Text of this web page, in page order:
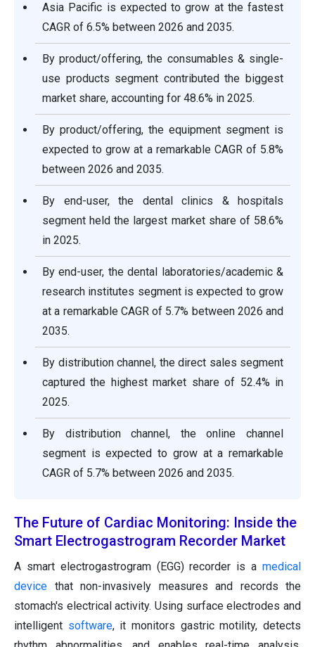
Asia Pacific is expected to grow at the fastest
CAGR of 6.5% between 2026 and 2035.
By product/offering, the consumables & single-
use products segment contributed the biggest
market share, accounting for 48.6% in 2025.
By product/offering, the equipment segment is
expected to grow at a remarkable CAGR of 5.8%
between 2026 and 2035.
By end-user, the dental clinics & hospitals
segment held the largest market share of 58.6%
in 2025.
By end-user, the dental laboratories/academic &
research institutes segment is expected to grow
at a remarkable CAGR of 5.7% between 2026 and
2035.
By distribution channel, the direct sales segment
captured the highest market share of 52.4% in
2025.
By distribution channel, the online channel
segment is expected to grow at a remarkable
CAGR of 5.7% between 2026 and 2035.
The Future of Cardiac Monitoring: Inside the
Smart Electrogastrogram Recorder Market
A smart electrogastrogram (EGG) recorder is a medical
device that non-invasively measures and records the
stomach's electrical activity. Using surface electrodes and
intelligent software, it monitors gastric motility, detects